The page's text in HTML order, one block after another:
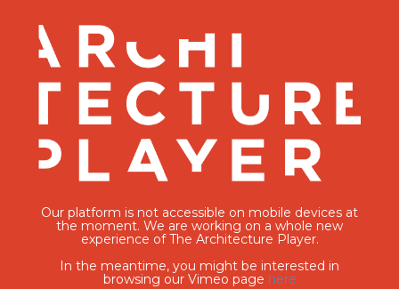
Our platform is not accessible on mobile devices at
the moment. We are working on a whole new
experience of The Architecture Player.
In the meantime, you might be interested in
browsing our Vimeo page here